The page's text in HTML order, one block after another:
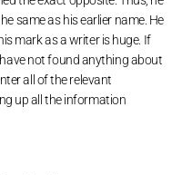
same as his earlier name. He
mark as a writer is huge. If
not found anything about
all of the relevant
up all the information